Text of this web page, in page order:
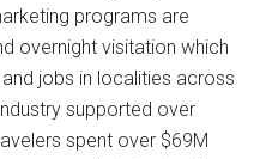
programs are
overnight visitation which
jobs in localities across
supported over
spent over $69M